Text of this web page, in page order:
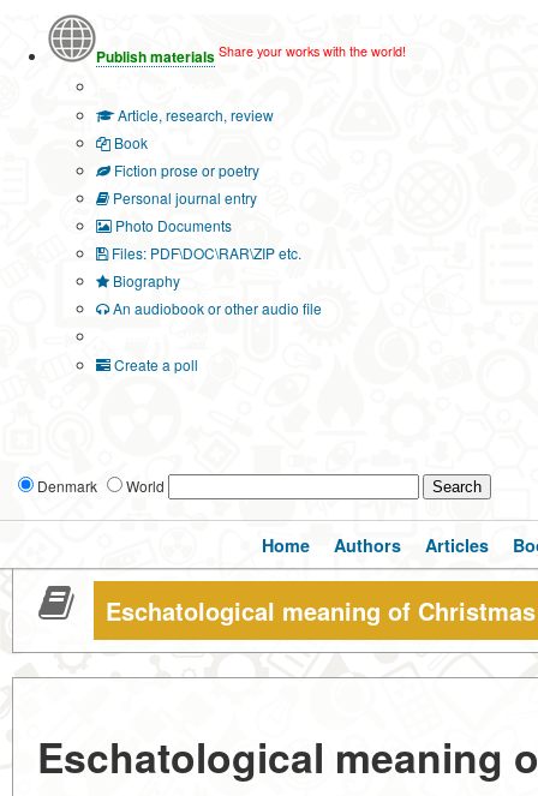
Publish materials Share your works with the world!
Article, research, review
Book
Fiction prose or poetry
Personal journal entry
Photo Documents
Files: PDF\DOC\RAR\ZIP etc.
Biography
An audiobook or other audio file
Create a poll
Denmark World
Home Authors Articles
Eschatological meaning of Christmas
Eschatological meaning